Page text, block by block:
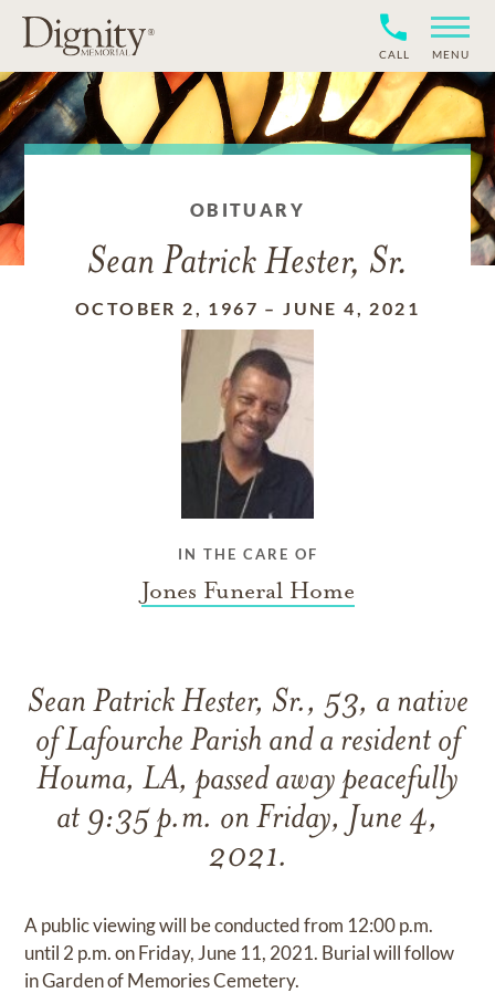
CALL MENU
OBITUARY
Sean Patrick Hester, Sr.
OCTOBER 2, 1967 –JUNE 4, 2021
IN THE CARE OF
Jones Funeral Home
Sean Patrick Hester, Sr., 53, a native
of Lafourche Parish and a resident of
Houma, LA, passed away peacefully
at 9:35 p.m. on Friday, June 4,
2021.
A public viewing will be conducted from 12:00 p.m.
until 2 p.m. on Friday, June 11, 2021. Burial will follow
in Garden of Memories Cemetery.